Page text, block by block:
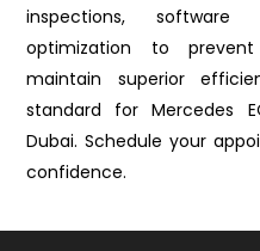
inspections,
optimization to
maintain superior
standard for Mercedes
Dubai. Schedule your
confidence.